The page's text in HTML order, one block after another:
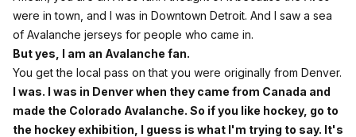
were in town, and I was in Downtown Detroit. And I saw a sea
of Avalanche jerseys for people who came in.
But yes, I am an Avalanche fan.
You get the local pass on that you were originally from Denver.
I was. I was in Denver when they came from Canada and
made the Colorado Avalanche. So if you like hockey, go to
the hockey exhibition, I guess is what I'm trying to say. It's